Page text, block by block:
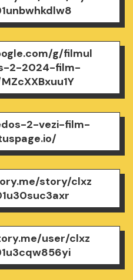
g/filmul
2-2024-film-
2-vezi-film-
story/clxz
user/clxz